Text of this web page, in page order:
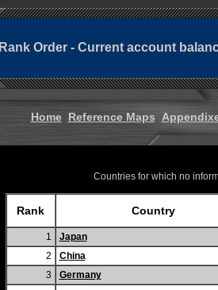
Rank Order - Current account
Home Reference Maps
Countries for which no
Rank Country
1
Japan
2
China
3
Germany